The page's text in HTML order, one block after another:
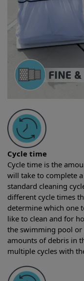
Cycle time
Cycle time is the
will take to complete
standard cleaning
different cycle times
determine which one
like to clean and for
the swimming pool
amounts of debris in
multiple cycles with